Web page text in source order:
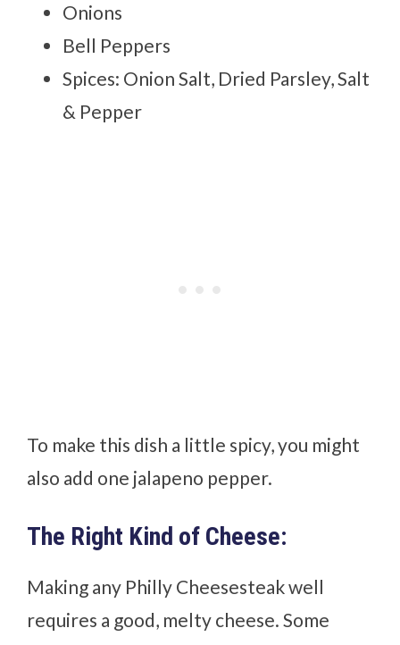
Onions
Bell Peppers
Spices: Onion Salt, Dried Parsley, Salt
& Pepper
To make this dish a little spicy, you might
also add one jalapeno pepper.
The Right Kind of Cheese:
Making any Philly Cheesesteak well
requires a good, melty cheese. Some